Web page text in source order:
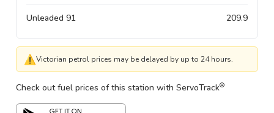
Unleaded 91 209.9
⚠Victorian petrol prices may be delayed by up to 24 hours.
Check out fuel prices of this station with ServoTrack®